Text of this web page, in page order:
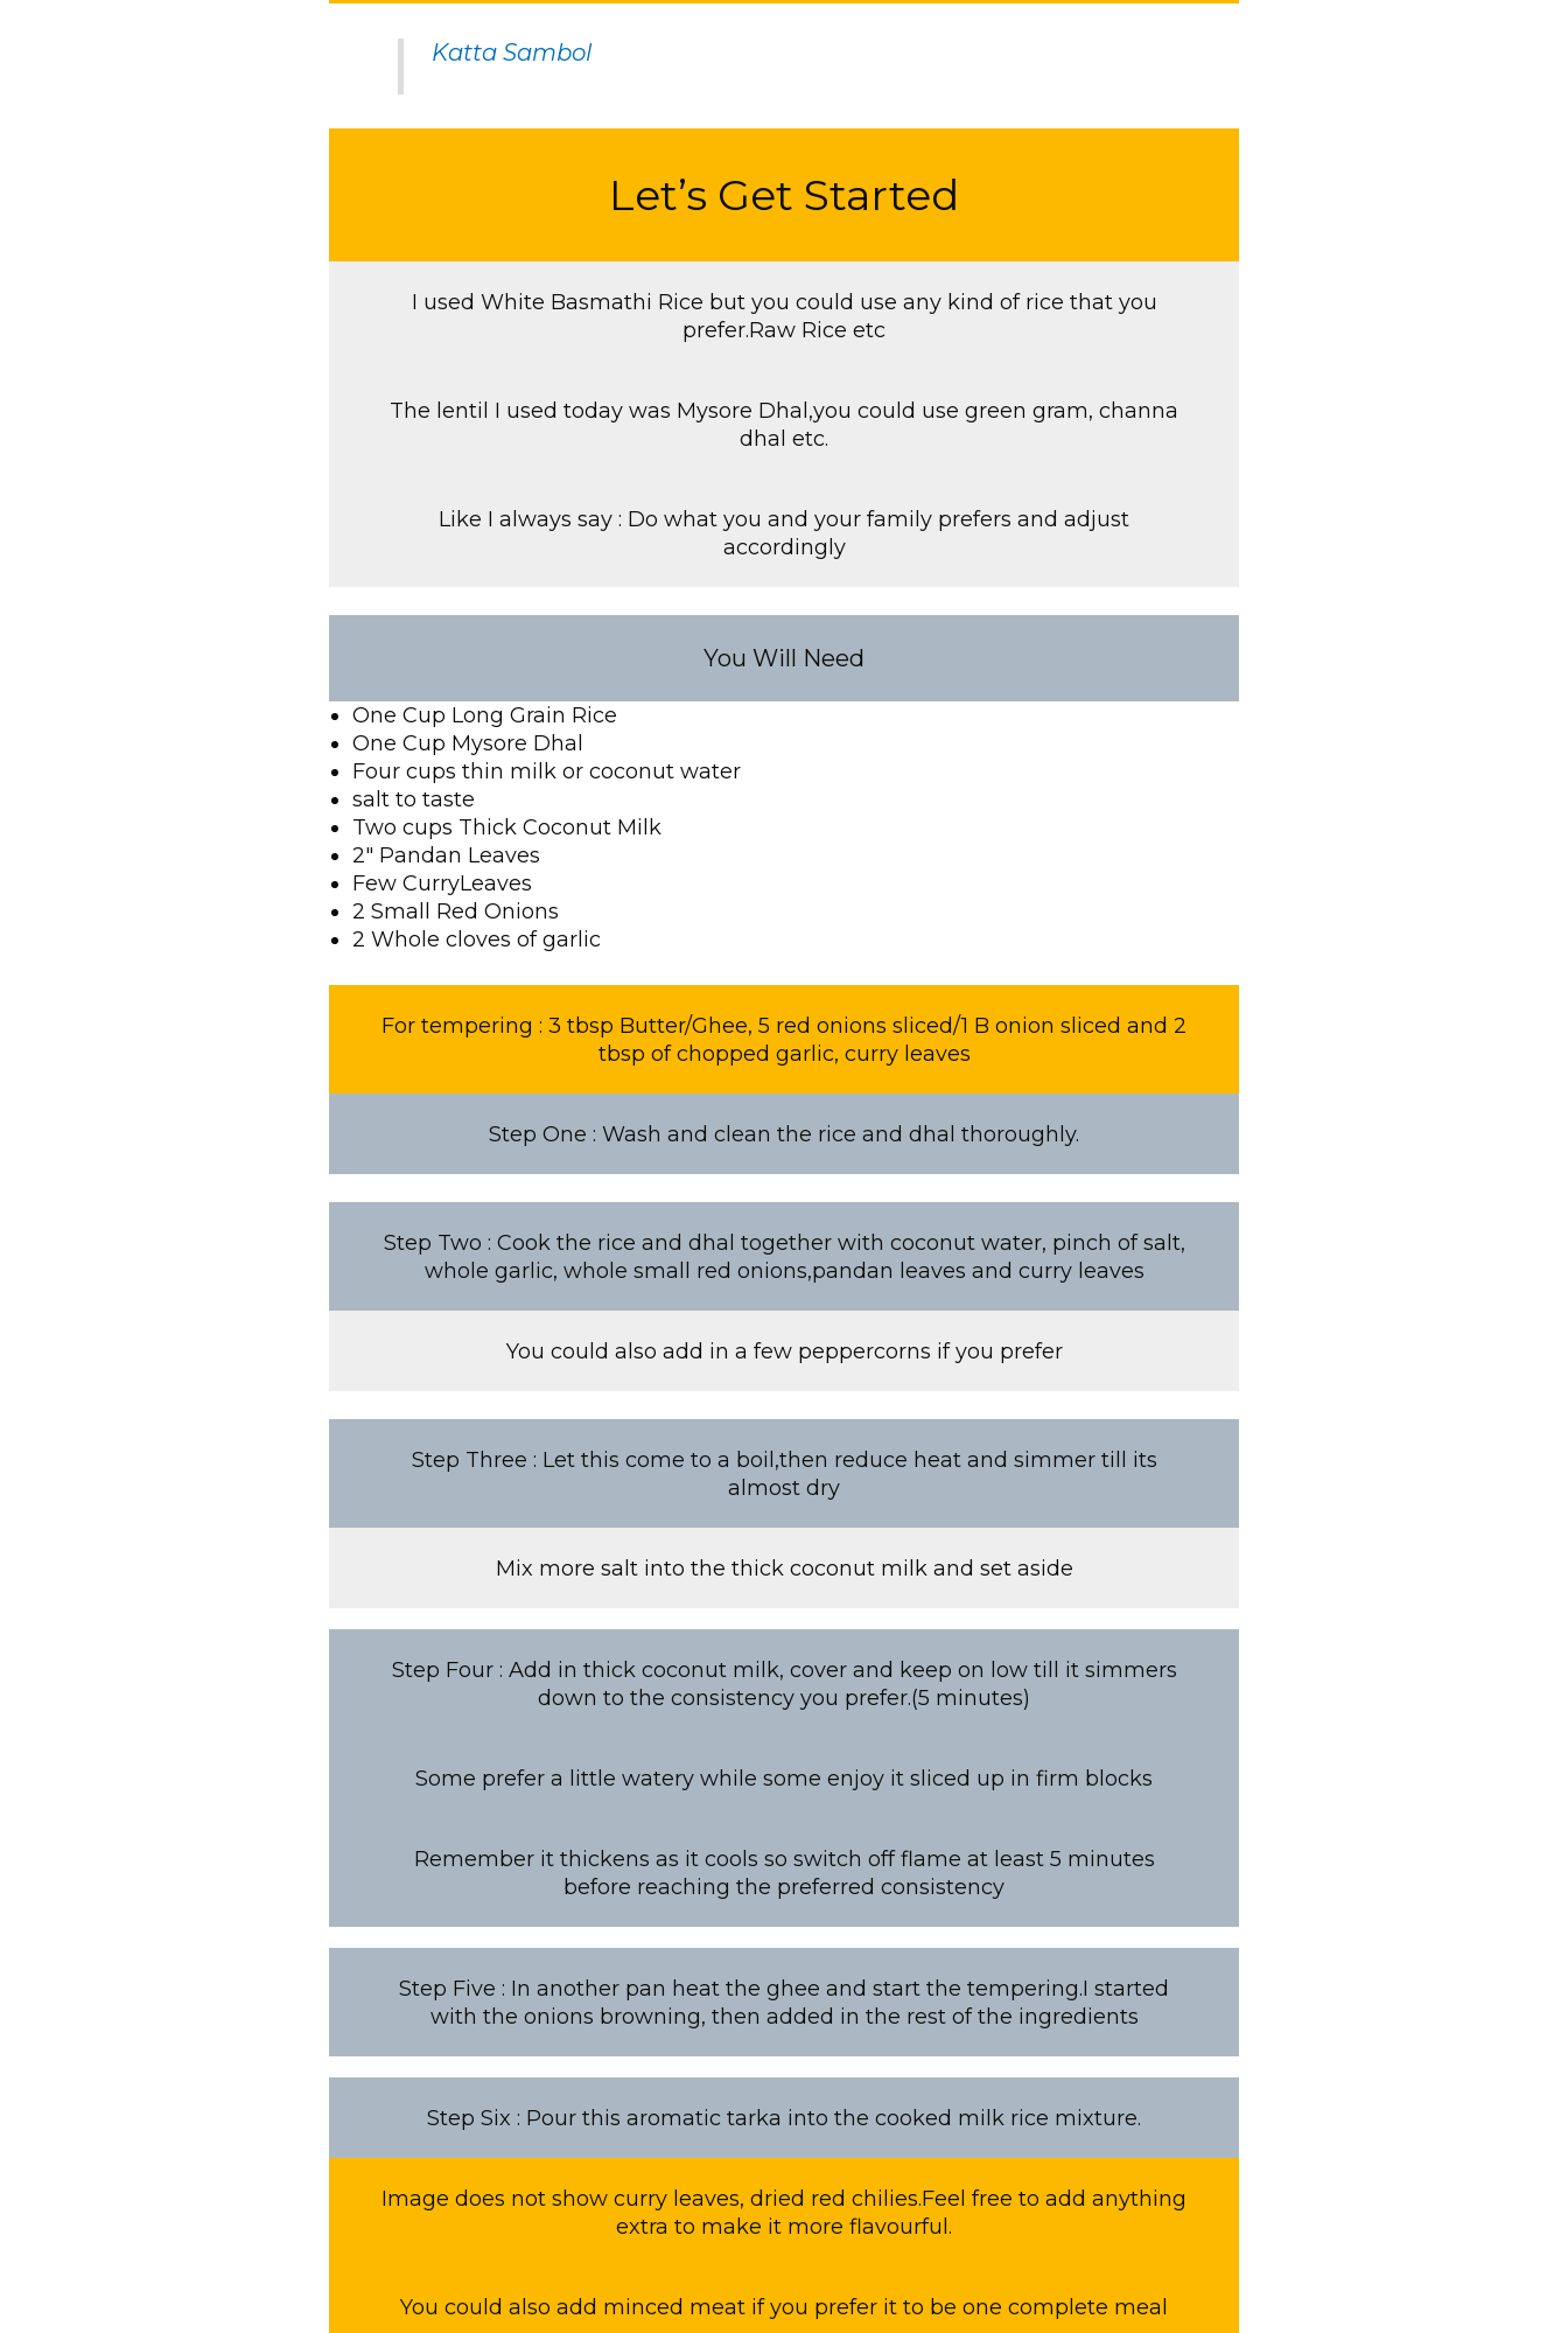
Katta Sambol
Let’s Get Started
I used White Basmathi Rice but you could use any kind of rice that you
prefer.Raw Rice etc
The lentil I used today was Mysore Dhal,you could use green gram, channa
dhal etc.
Like I always say : Do what you and your family prefers and adjust
accordingly
You Will Need
One Cup Long Grain Rice
One Cup Mysore Dhal
Four cups thin milk or coconut water
salt to taste
Two cups Thick Coconut Milk
2″ Pandan Leaves
Few CurryLeaves
2 Small Red Onions
2 Whole cloves of garlic
For tempering : 3 tbsp Butter/Ghee, 5 red onions sliced/1 B onion sliced and 2
tbsp of chopped garlic, curry leaves
Step One : Wash and clean the rice and dhal thoroughly.
Step Two : Cook the rice and dhal together with coconut water, pinch of salt,
whole garlic, whole small red onions,pandan leaves and curry leaves
You could also add in a few peppercorns if you prefer
Step Three : Let this come to a boil,then reduce heat and simmer till its
almost dry
Mix more salt into the thick coconut milk and set aside
Step Four : Add in thick coconut milk, cover and keep on low till it simmers
down to the consistency you prefer.(5 minutes)
Some prefer a little watery while some enjoy it sliced up in firm blocks
Remember it thickens as it cools so switch off flame at least 5 minutes
before reaching the preferred consistency
Step Five : In another pan heat the ghee and start the tempering.I started
with the onions browning, then added in the rest of the ingredients
Step Six : Pour this aromatic tarka into the cooked milk rice mixture.
Image does not show curry leaves, dried red chilies.Feel free to add anything
extra to make it more flavourful.
You could also add minced meat if you prefer it to be one complete meal